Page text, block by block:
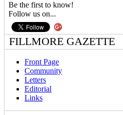
Be the first to know!
Follow us on...
FILLMORE GAZETTE
Front Page
Community
Letters
Editorial
Links